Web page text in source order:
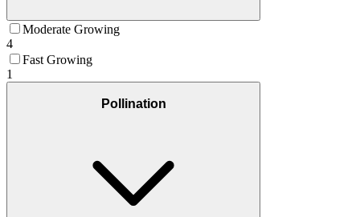
Moderate Growing
4
Fast Growing
1
Pollination